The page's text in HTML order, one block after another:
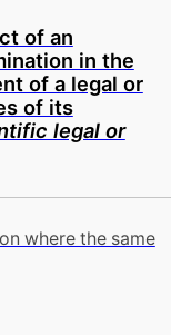
of an
in the
of a legal or
of its
legal or
where the same